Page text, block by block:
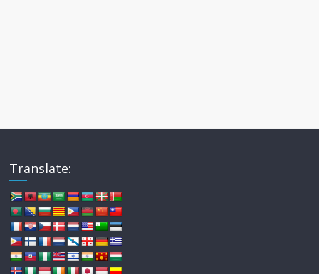
Translate: